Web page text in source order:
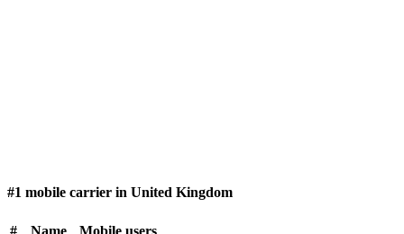
#1 mobile carrier in United Kingdom
# Name Mobile users